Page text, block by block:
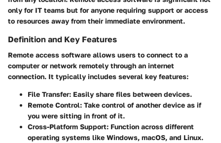
only for IT teams but for anyone requiring support or access
to resources away from their immediate environment.
Definition and Key Features
Remote access software allows users to connect to a
computer or network remotely through an internet
connection. It typically includes several key features:
File Transfer: Easily share files between devices.
Remote Control: Take control of another device as if
you were sitting in front of it.
Cross-Platform Support: Function across different
operating systems like Windows, macOS, and Linux.